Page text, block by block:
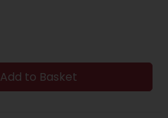
Add to Basket